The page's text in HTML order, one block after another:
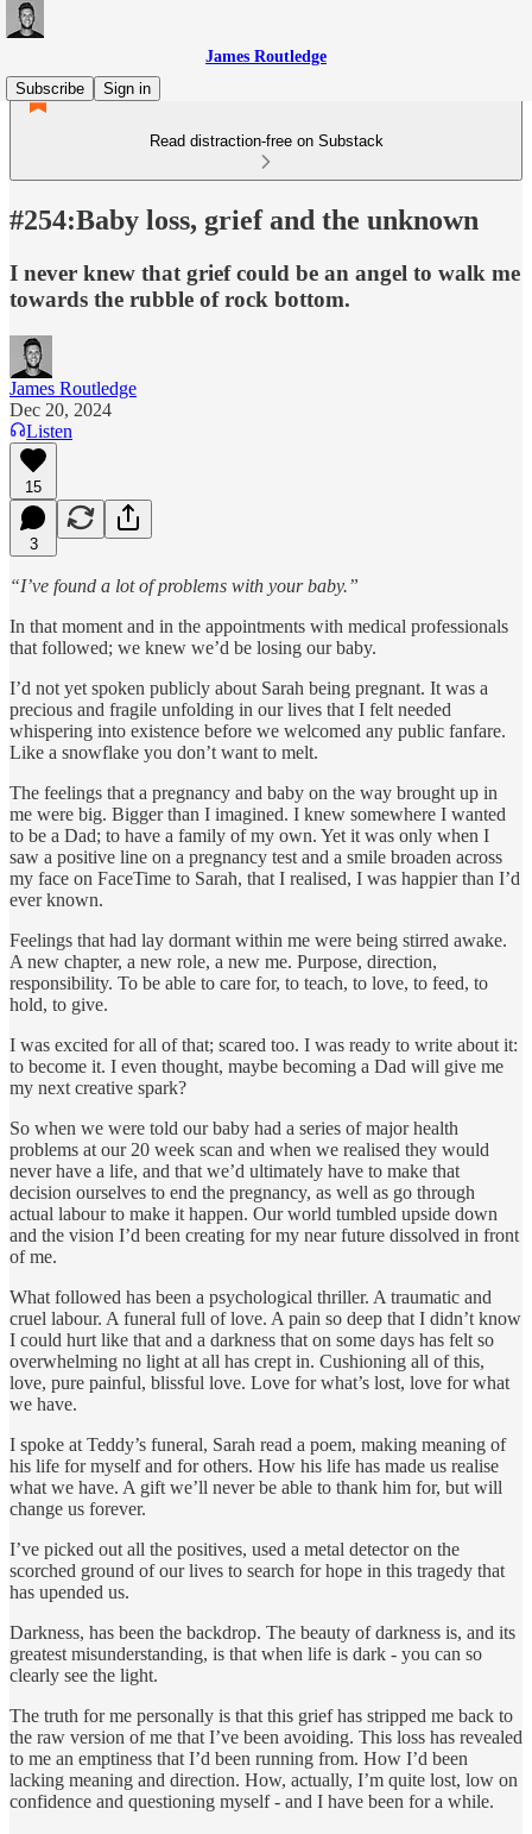
James Routledge
Subscribe
Sign in
Read distraction-free on Substack
#254:Baby loss, grief and the unknown
I never knew that grief could be an angel to walk me
towards the rubble of rock bottom.
James Routledge
Dec 20, 2024
Listen
15
3
“I’ve found a lot of problems with your baby.”
In that moment and in the appointments with medical professionals
that followed; we knew we’d be losing our baby.
I’d not yet spoken publicly about Sarah being pregnant. It was a
precious and fragile unfolding in our lives that I felt needed
whispering into existence before we welcomed any public fanfare.
Like a snowflake you don’t want to melt.
The feelings that a pregnancy and baby on the way brought up in
me were big. Bigger than I imagined. I knew somewhere I wanted
to be a Dad; to have a family of my own. Yet it was only when I
saw a positive line on a pregnancy test and a smile broaden across
my face on FaceTime to Sarah, that I realised, I was happier than I’d
ever known.
Feelings that had lay dormant within me were being stirred awake.
A new chapter, a new role, a new me. Purpose, direction,
responsibility. To be able to care for, to teach, to love, to feed, to
hold, to give.
I was excited for all of that; scared too. I was ready to write about it:
to become it. I even thought, maybe becoming a Dad will give me
my next creative spark?
So when we were told our baby had a series of major health
problems at our 20 week scan and when we realised they would
never have a life, and that we’d ultimately have to make that
decision ourselves to end the pregnancy, as well as go through
actual labour to make it happen. Our world tumbled upside down
and the vision I’d been creating for my near future dissolved in front
of me.
What followed has been a psychological thriller. A traumatic and
cruel labour. A funeral full of love. A pain so deep that I didn’t know
I could hurt like that and a darkness that on some days has felt so
overwhelming no light at all has crept in. Cushioning all of this,
love, pure painful, blissful love. Love for what’s lost, love for what
we have.
I spoke at Teddy’s funeral, Sarah read a poem, making meaning of
his life for myself and for others. How his life has made us realise
what we have. A gift we’ll never be able to thank him for, but will
change us forever.
I’ve picked out all the positives, used a metal detector on the
scorched ground of our lives to search for hope in this tragedy that
has upended us.
Darkness, has been the backdrop. The beauty of darkness is, and its
greatest misunderstanding, is that when life is dark - you can so
clearly see the light.
The truth for me personally is that this grief has stripped me back to
the raw version of me that I’ve been avoiding. This loss has revealed
to me an emptiness that I’d been running from. How I’d been
lacking meaning and direction. How, actually, I’m quite lost, low on
confidence and questioning myself - and I have been for a while.